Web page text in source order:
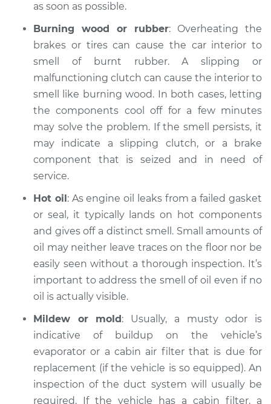
Shop/Dealer Price $112.52-$125.67
2004 Audi Allroad
Quattro
Service type
Smell in the car
Inspection
Estimate
Shop/Dealer Price $117.28 -$130.25
2002 Audi Allroad
Quattro
V6-2.7L Turbo
Service type
Smell in the car
Inspection
Estimate $99.99
Shop/Dealer Price $117.94 $131.39
as soon as possible.
Burning wood or rubber: Overheating the
brakes or tires can cause the car interior to
smell of burnt rubber. A slipping or
malfunctioning clutch can cause the interior to
smell like burning wood. In both cases, letting
the components cool off for a few minutes
may solve the problem. If the smell persists, it
may indicate a slipping clutch, or a brake
component that is seized and in need of
service.
Hot oil: As engine oil leaks from a failed gasket
or seal, it typically lands on hot components
and gives off a distinct smell. Small amounts of
oil may neither leave traces on the floor nor be
easily seen without a thorough inspection. It’s
important to address the smell of oil even if no
oil is actually visible.
Mildew or mold: Usually, a musty odor is
indicative of buildup on the vehicle’s
evaporator or a cabin air filter that is due for
replacement (if the vehicle is so equipped). An
inspection of the duct system will usually be
required. If the vehicle has a cabin filter, a